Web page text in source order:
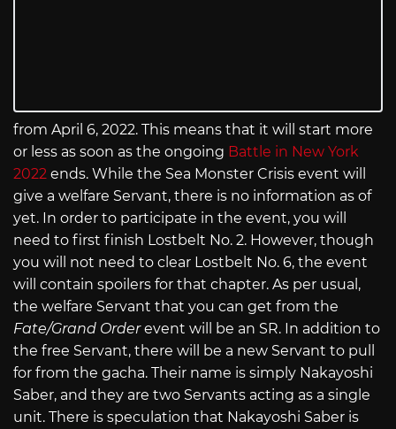
from April 6, 2022. This means that it will start more
or less as soon as the ongoing Battle in New York
2022 ends. While the Sea Monster Crisis event will
give a welfare Servant, there is no information as of
yet. In order to participate in the event, you will
need to first finish Lostbelt No. 2. However, though
you will not need to clear Lostbelt No. 6, the event
will contain spoilers for that chapter. As per usual,
the welfare Servant that you can get from the
Fate/Grand Orderevent will be an SR. In addition to
the free Servant, there will be a new Servant to pull
for from the gacha. Their name is simply Nakayoshi
Saber, and they are two Servants acting as a single
unit. There is speculation that Nakayoshi Saber is